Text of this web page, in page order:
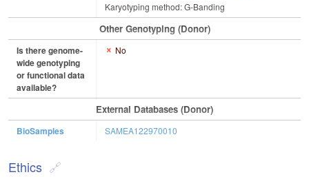
Karyotyping method: G-Banding
Other Genotyping (Donor)
Is there genome-
wide genotyping
or functional data
available?
No
External Databases (Donor)
BioSamples SAMEA122970010
Ethics